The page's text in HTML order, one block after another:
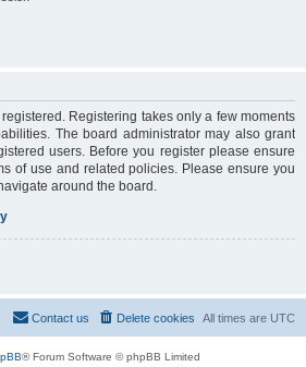
Registering takes only a few moments
The board administrator may also grant
users. Before you register please ensure
of use and related policies. Please ensure you
around the board.
All times are UTC
Delete cookies
Contact us
® Forum Software © phpBB Limited